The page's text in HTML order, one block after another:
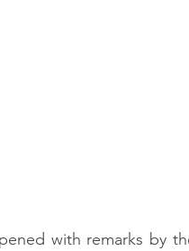
with remarks by